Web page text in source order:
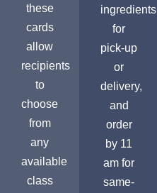
these
cards
allow
recipients
to
choose
from
any
available
class
ingredients
for
pick-up
or
delivery,
and
order
by 11
am for
same-